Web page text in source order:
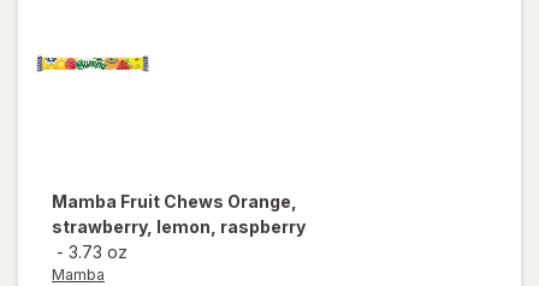
Mamba Fruit Chews Orange,
strawberry, lemon, raspberry
- 3.73 oz
Mamba